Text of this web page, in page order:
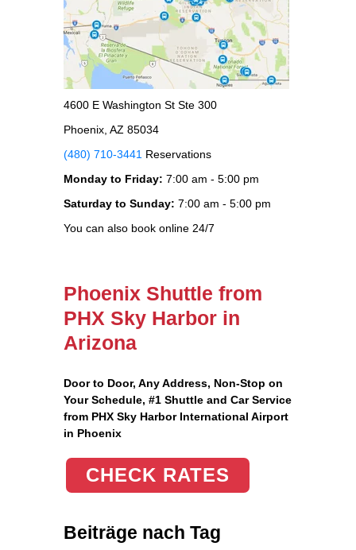
4600 E Washington St Ste 300
Phoenix, AZ 85034
(480) 710-3441 Reservations
Monday to Friday: 7:00 am - 5:00 pm
Saturday to Sunday: 7:00 am - 5:00 pm
You can also book online 24/7
Phoenix Shuttle from
PHX Sky Harbor in
Arizona
Door to Door, Any Address, Non-Stop on
Your Schedule, #1 Shuttle and Car Service
from PHX Sky Harbor International Airport
in Phoenix
CHECK RATES
Beiträge nach Tag